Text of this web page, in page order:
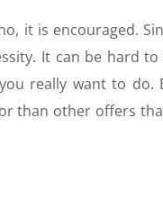
it is encouraged.
It can be hard
really want to do.
than other offers